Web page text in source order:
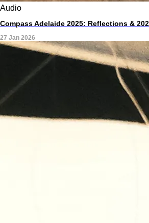
Audio
Compass Adelaide 2025: Reflections &
27 Jan 2026